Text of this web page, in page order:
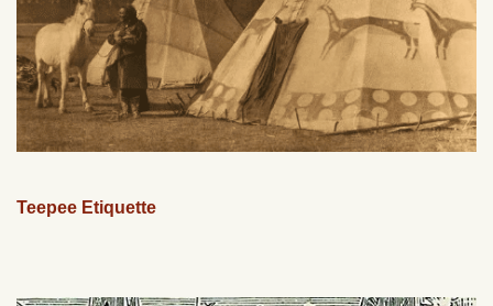
Teepee Etiquette